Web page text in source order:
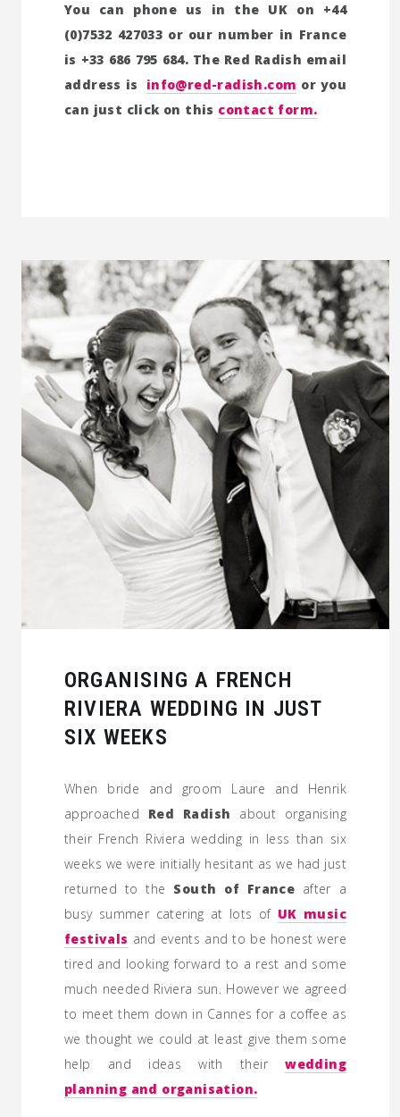
You can phone us in the UK on +44
(0)7532 427033 or our number in France
is +33 686 795 684. The Red Radish email
address is info@red-radish.com or you
can just click on this contact form.
ORGANISING A FRENCH
RIVIERA WEDDING IN JUST
SIX WEEKS
When bride and groom Laure and Henrik
approached Red Radish about organising
their French Riviera wedding in less than six
weeks we were initially hesitant as we had just
returned to the South of France after a
busy summer catering at lots of UK music
festivals and events and to be honest were
tired and looking forward to a rest and some
much needed Riviera sun. However we agreed
to meet them down in Cannes for a coffee as
we thought we could at least give them some
help and ideas with theirwedding
planning and organisation.